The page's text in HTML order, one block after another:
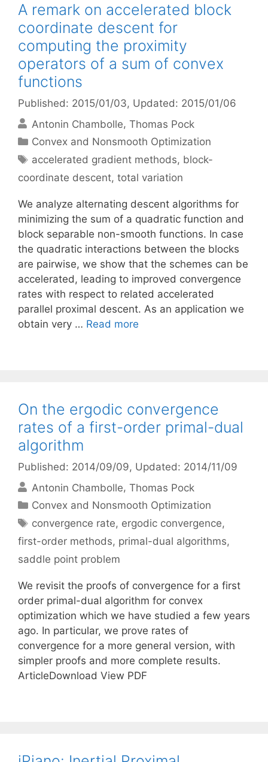
A remark on accelerated block
coordinate descent for
computing the proximity
operators of a sum of convex
functions
Published: 2015/01/03, Updated: 2015/01/06
Antonin Chambolle Thomas Pock
Categories
Convex and Nonsmooth Optimization
Tags
accelerated gradient methods, block-
coordinate descent, total variation
We analyze alternating descent algorithms for
minimizing the sum of a quadratic function and
block separable non-smooth functions. In case
the quadratic interactions between the blocks
are pairwise, we show that the schemes can be
accelerated, leading to improved convergence
rates with respect to related accelerated
parallel proximal descent. As an application we
obtain very … Read more
On the ergodic convergence
rates of a first-order primal-dual
algorithm
Published: 2014/09/09, Updated: 2014/11/09
Antonin Chambolle Thomas Pock
Categories
Convex and Nonsmooth Optimization
Tags
convergence rate, ergodic convergence,
first-order methods, primal-dual algorithms,
saddle point problem
We revisit the proofs of convergence for a first
order primal-dual algorithm for convex
optimization which we have studied a few years
ago. In particular, we prove rates of
convergence for a more general version, with
simpler proofs and more complete results.
ArticleDownload View PDF